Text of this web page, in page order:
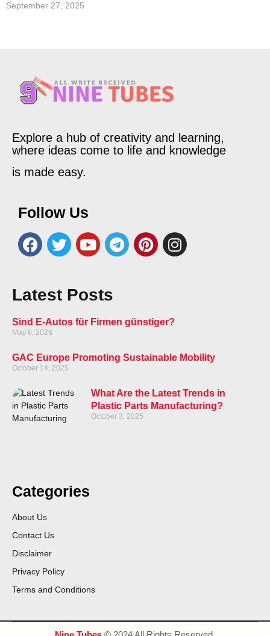
September 27, 2025
Explore a hub of creativity and learning,
where ideas come to life and knowledge
is made easy.
Follow Us
Latest Posts
Sind E-Autos für Firmen günstiger?
May 8, 2026
GAC Europe Promoting Sustainable Mobility
October 14, 2025
What Are the Latest Trends in
Plastic Parts Manufacturing?
October 3, 2025
Categories
About Us
Contact Us
Disclaimer
Privacy Policy
Terms and Conditions